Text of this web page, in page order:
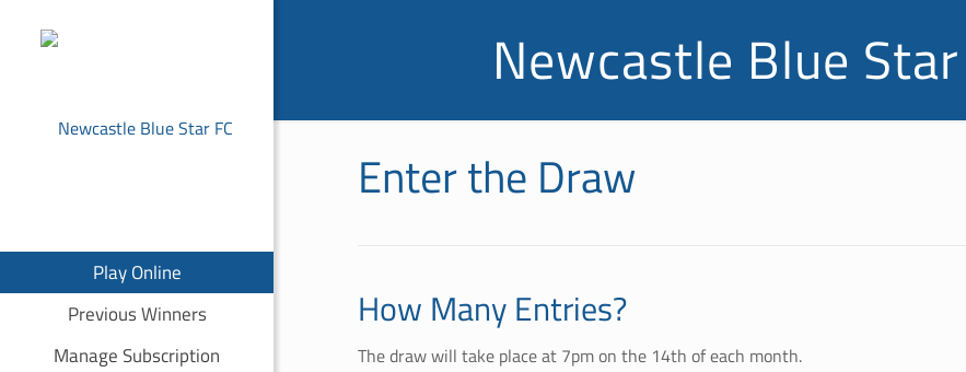
Play Online
Previous Winners
Manage Subscription
Newcastle Blue
Enter the Draw
How Many Entries?
The draw will take place at 7pm on the 14th of each month.